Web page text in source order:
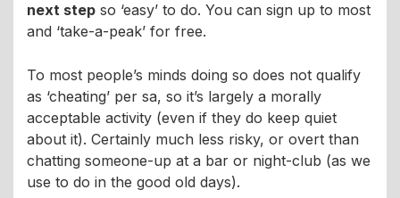
next step so ‘easy’ to do. You can sign up to most
and ‘take-a-peak’ for free.
To most people’s minds doing so does not qualify
as ‘cheating’ per sa, so it’s largely a morally
acceptable activity (even if they do keep quiet
about it). Certainly much less risky, or overt than
chatting someone-up at a bar or night-club (as we
use to do in the good old days).